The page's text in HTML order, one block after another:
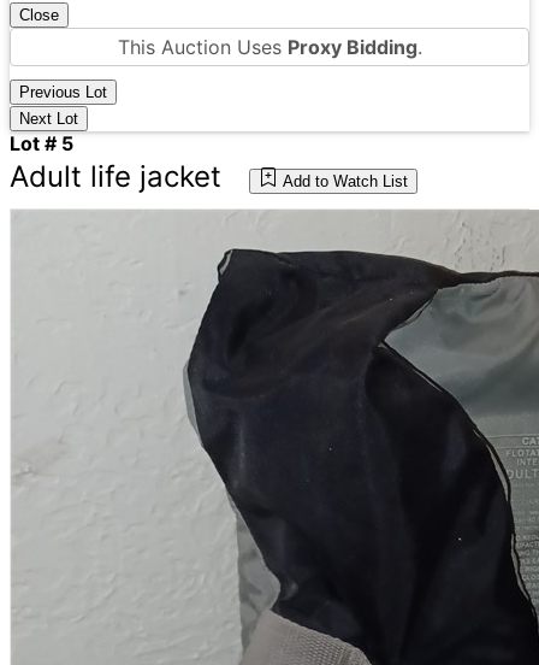
Close
This Auction Uses Proxy Bidding.
Previous Lot
Next Lot
Lot # 5
Adult life jacket Add to Watch List